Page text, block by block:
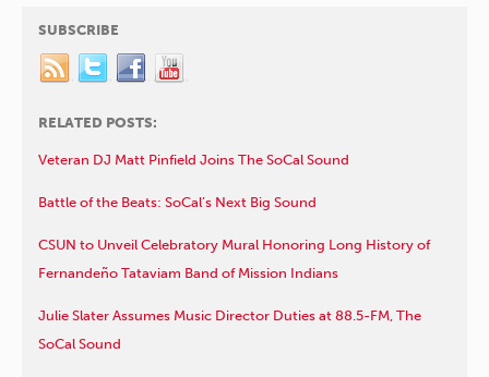
SUBSCRIBE
RELATED POSTS:
Veteran DJ Matt Pinfield Joins The SoCal Sound
Battle of the Beats: SoCal’s Next Big Sound
CSUN to Unveil Celebratory Mural Honoring Long History of
Fernandeño Tataviam Band of Mission Indians
Julie Slater Assumes Music Director Duties at 88.5-FM, The
SoCal Sound